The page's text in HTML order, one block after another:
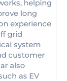
helping
long
experience
grid
system
customer
also
as EV